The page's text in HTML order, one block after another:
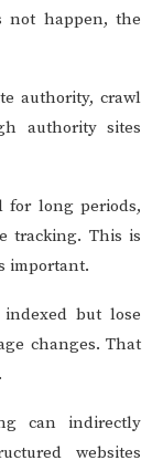
not happen, the
authority, crawl
authority sites
for long periods,
tracking. This is
important.
but lose
changes. That
can indirectly
websites